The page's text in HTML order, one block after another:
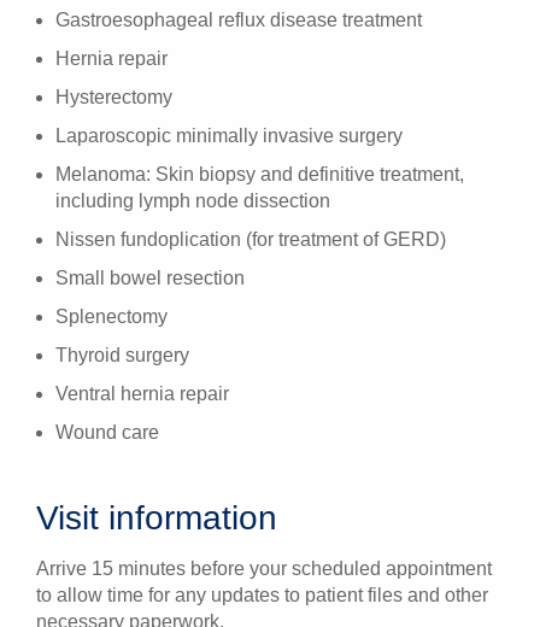
Gastroesophageal reflux disease treatment
Hernia repair
Hysterectomy
Laparoscopic minimally invasive surgery
Melanoma: Skin biopsy and definitive treatment,
including lymph node dissection
Nissen fundoplication (for treatment of GERD)
Small bowel resection
Splenectomy
Thyroid surgery
Ventral hernia repair
Wound care
Visit information
Arrive 15 minutes before your scheduled appointment
to allow time for any updates to patient files and other
necessary paperwork.